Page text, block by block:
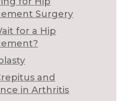
Surgery
for a Hip
and
in Arthritis